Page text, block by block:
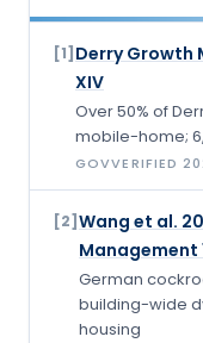
[1] Derry Growth
XIV
Over 50% of
mobile-home;
GOVVERIFIED
[2] Wang et al.
Management
German
building-wide
housing